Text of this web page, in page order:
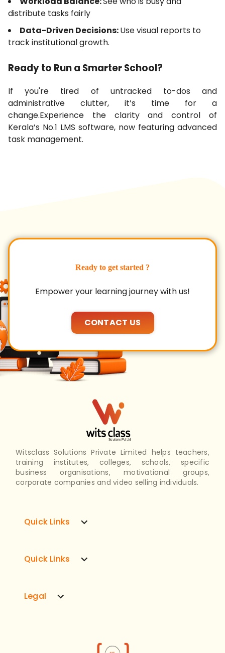
distribute tasks fairly
Data-Driven Decisions:Use visual reports to
track institutional growth.
Ready to Run a Smarter School?
If you're tired of untracked to-dos and
administrative clutter, it’s time for a
change.Experience the clarity and control of
Kerala’s No.1 LMS software, now featuring advanced
task management.
Ready to get started ?
Empower your learning journey with us!
CONTACT US
Witsclass Solutions Private Limited helps teachers,
training institutes, colleges, schools, specific
business organisations, motivational groups,
corporate companies and video selling individuals.
Quick Links expand_more
Quick Links expand_more
Legal expand_more